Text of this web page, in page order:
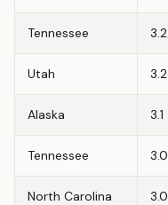
Tennessee 3.2
Utah 3.2
Alaska 3.1
Tennessee 3.0
North Carolina 3.0